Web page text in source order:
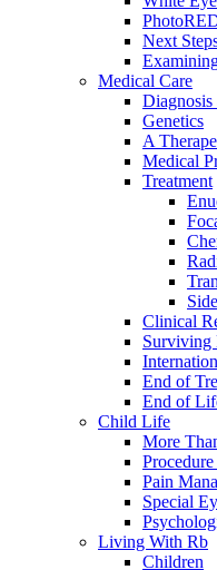
Next
Medical Care
Diagnosis
Genetics
A
Medical
Treatment
Clinical
Surviving
End of
End of
Child Life
More
Pain
Special
Living With Rb
Children